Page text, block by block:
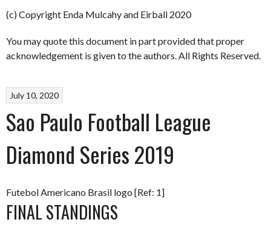
(c) Copyright Enda Mulcahy and Eirball 2020
You may quote this document in part provided that proper
acknowledgement is given to the authors. All Rights Reserved.
July 10, 2020
Sao Paulo Football League
Diamond Series 2019
Futebol Americano Brasil logo [Ref: 1]
FINAL STANDINGS